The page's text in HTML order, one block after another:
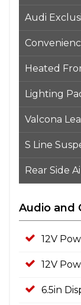
Audi
Heated
Lighting
Valcona
S Line
Rear Side
Audio and
12V
12V
6.5in